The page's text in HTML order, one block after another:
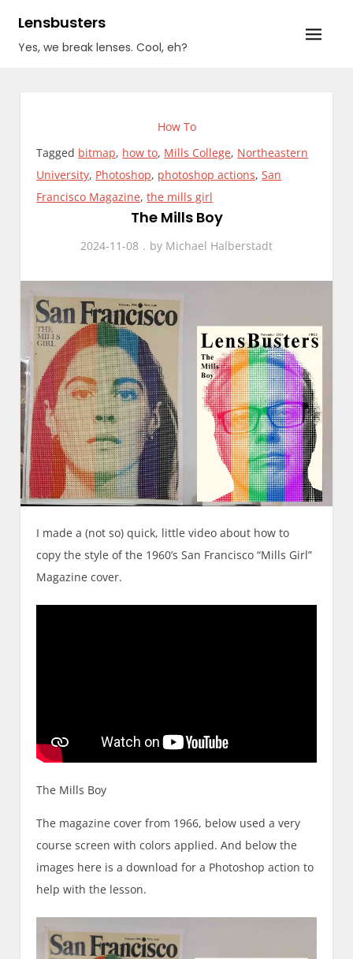
content
Lensbusters
Yes, we break lenses. Cool, eh?
How To
Tagged bitmap, how to, Mills College, Northeastern
University, Photoshop, photoshop actions,San
Francisco Magazine,the mills girl
The Mills Boy
2024-11-08 by Michael Halberstadt
I made a (not so) quick, little video about how to
copy the style of the 1960’s San Francisco “Mills Girl”
Magazine cover.
The Mills Boy
The magazine cover from 1966, below used a very
course screen with colors applied. And below the
images here is a download for a Photoshop action to
help with the lesson.